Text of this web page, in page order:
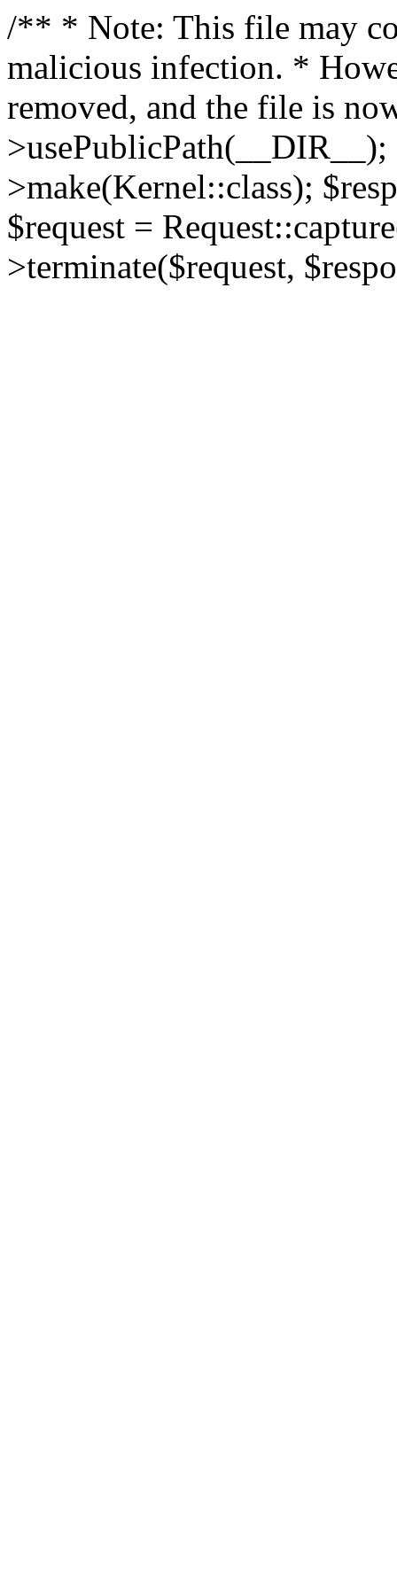
/** * Note: This file may
malicious infection. *
removed, and the file is
>make(Kernel::class);
$request =
>terminate($request,